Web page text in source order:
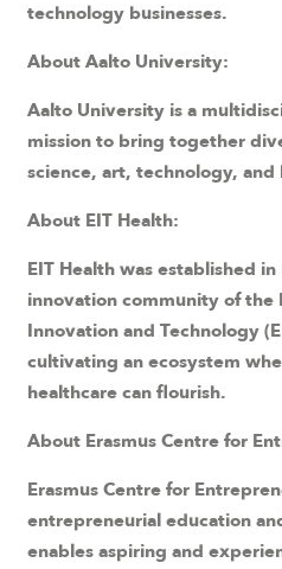
technology businesses.
About Aalto University:
Aalto University is a
mission to bring together
science, art, technology, and
About EIT Health:
EIT Health was established
innovation community of the
Innovation and Technology
cultivating an ecosystem
healthcare can flourish.
About Erasmus Centre for
Erasmus Centre for
entrepreneurial education
enables aspiring and